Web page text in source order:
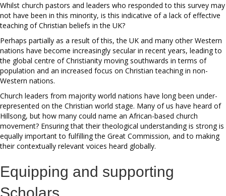
Whilst church pastors and leaders who responded to this survey may
not have been in this minority, is this indicative of a lack of effective
teaching of Christian beliefs in the UK?
Perhaps partially as a result of this, the UK and many other Western
nations have become increasingly secular in recent years, leading to
the global centre of Christianity moving southwards in terms of
population and an increased focus on Christian teaching in non-
Western nations.
Church leaders from majority world nations have long been under-
represented on the Christian world stage. Many of us have heard of
Hillsong, but how many could name an African-based church
movement? Ensuring that their theological understanding is strong is
equally important to fulfilling the Great Commission, and to making
their contextually relevant voices heard globally.
Equipping and supporting